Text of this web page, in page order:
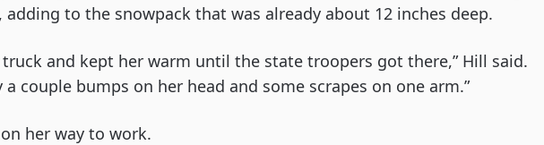
to the snowpack that was already about 12 inches deep.
and kept her warm until the state troopers got there,” Hill said.
a couple bumps on her head and some scrapes on one arm.”
her way to work.